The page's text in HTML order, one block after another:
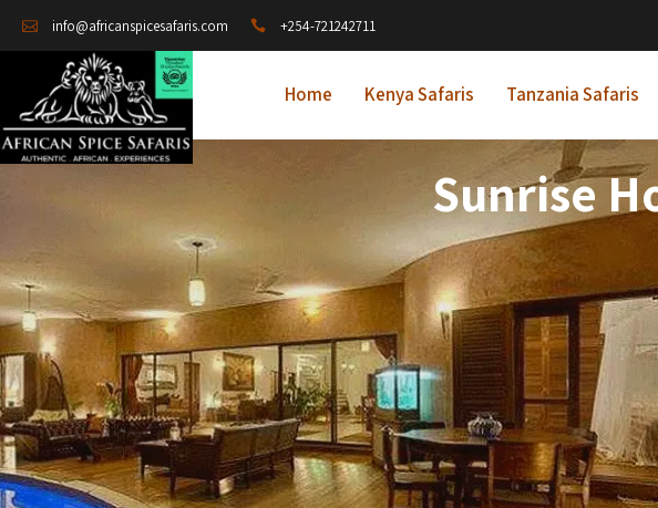
info@africanspicesafaris.com +254-721242711
Home Kenya Safaris Tanzania Safaris
Sunrise